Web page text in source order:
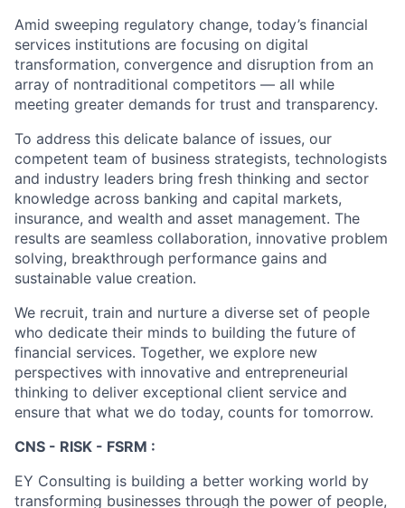
Amid sweeping regulatory change, today’s financial
services institutions are focusing on digital
transformation, convergence and disruption from an
array of nontraditional competitors — all while
meeting greater demands for trust and transparency.
To address this delicate balance of issues, our
competent team of business strategists, technologists
and industry leaders bring fresh thinking and sector
knowledge across banking and capital markets,
insurance, and wealth and asset management. The
results are seamless collaboration, innovative problem
solving, breakthrough performance gains and
sustainable value creation.
We recruit, train and nurture a diverse set of people
who dedicate their minds to building the future of
financial services. Together, we explore new
perspectives with innovative and entrepreneurial
thinking to deliver exceptional client service and
ensure that what we do today, counts for tomorrow.
CNS - RISK - FSRM :
EY Consulting is building a better working world by
transforming businesses through the power of people,